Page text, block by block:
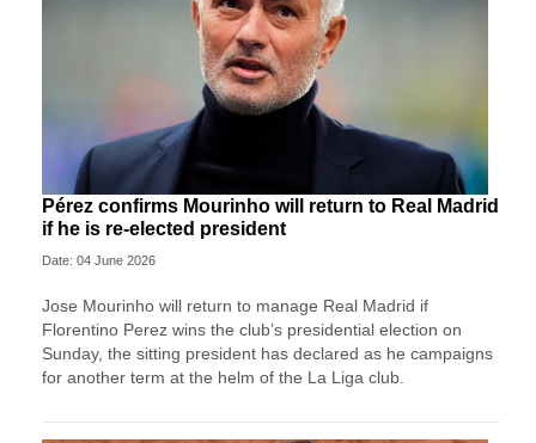
Pérez confirms Mourinho will return to Real Madrid
if he is re-elected president
Date: 04 June 2026
Jose ‌Mourinho will return to manage Real Madrid if
Florentino Perez wins ⁠the club’s presidential ⁠election on
Sunday, the sitting president has declared as he campaigns
for another term at the helm of the La Liga ⁠club.